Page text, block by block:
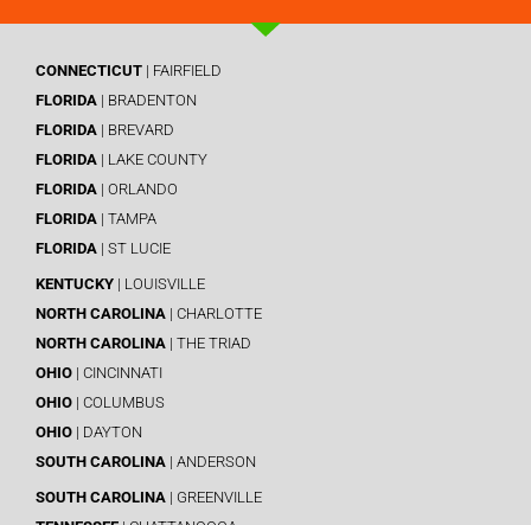
CONNECTICUT | FAIRFIELD
FLORIDA | BRADENTON
FLORIDA | BREVARD
FLORIDA | LAKE COUNTY
FLORIDA | ORLANDO
FLORIDA | TAMPA
FLORIDA | ST LUCIE
KENTUCKY | LOUISVILLE
NORTH CAROLINA | CHARLOTTE
NORTH CAROLINA | THE TRIAD
OHIO | CINCINNATI
OHIO | COLUMBUS
OHIO | DAYTON
SOUTH CAROLINA | ANDERSON
SOUTH CAROLINA | GREENVILLE